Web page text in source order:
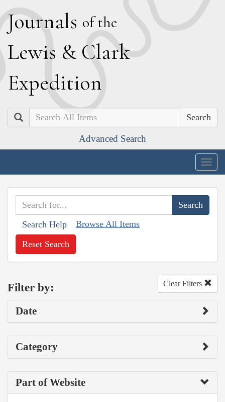
Journals of the
Lewis & Clark
Expedition
Search
Advanced Search
Search Help Browse All Items
Reset Search
Filter by: Clear Filters
Date
Category
Part of Website